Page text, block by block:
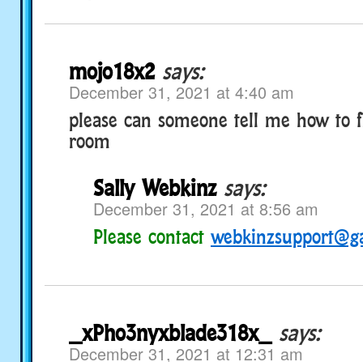
mojo18x2 says:
December 31, 2021 at 4:40 am
please can someone tell me how to
room
Sally Webkinz says:
December 31, 2021 at 8:56 am
Please contact
_xPho3nyxblade318x_ says:
December 31, 2021 at 12:31 am